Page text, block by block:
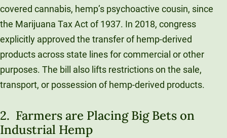
covered cannabis, hemp’s psychoactive cousin, since
the Marijuana Tax Act of 1937. In 2018, congress
explicitly approved the transfer of hemp-derived
products across state lines for commercial or other
purposes. The bill also lifts restrictions on the sale,
transport, or possession of hemp-derived products.
2. Farmers are Placing Big Bets on
Industrial Hemp